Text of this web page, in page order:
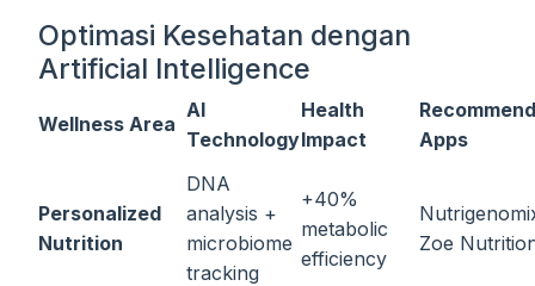
Optimasi Kesehatan dengan
Artificial Intelligence
Wellness Area
AI
Technology
Health
Impact
Apps
Personalized
Nutrition
DNA
analysis +
microbiome
tracking
+40%
metabolic
efficiency
Zoe